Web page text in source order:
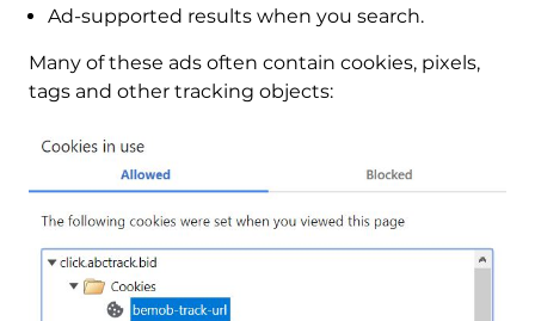
Ad-supported results when you search.
Many of these ads often contain cookies, pixels,
tags and other tracking objects: